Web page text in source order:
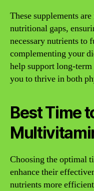
These supplements
nutritional gaps,
necessary nutrients
complementing your
help support long-
you to thrive in both
Best Time
Choosing the optimal
enhance their
nutrients more